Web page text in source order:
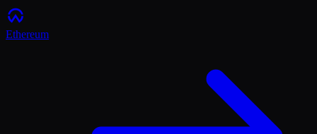
Ethereum